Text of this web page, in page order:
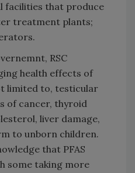
facilities that produce
treatment plants;
RSC
health effects of
limited to, testicular
of cancer, thyroid
liver damage,
to unborn children.
that PFAS
some taking more